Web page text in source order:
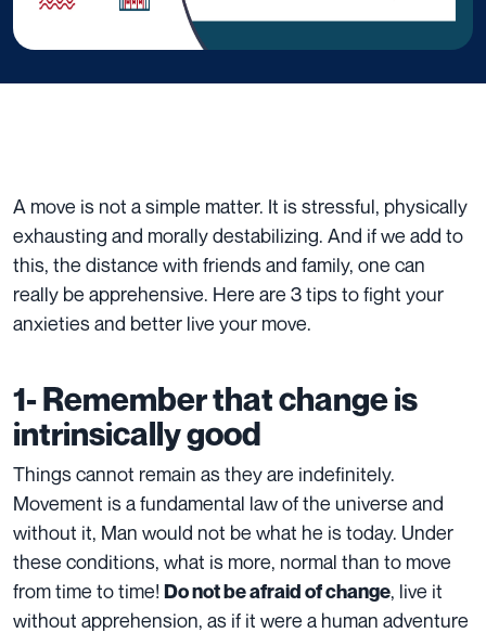
A move is not a simple matter. It is stressful, physically
exhausting and morally destabilizing. And if we add to
this, the distance with friends and family, one can
really be apprehensive. Here are 3 tips to fight your
anxieties and better live your move.
1- Remember that change is
intrinsically good
Things cannot remain as they are indefinitely.
Movement is a fundamental law of the universe and
without it, Man would not be what he is today. Under
these conditions, what is more, normal than to move
from time to time! Do not be afraid of change, live it
without apprehension, as if it were a human adventure